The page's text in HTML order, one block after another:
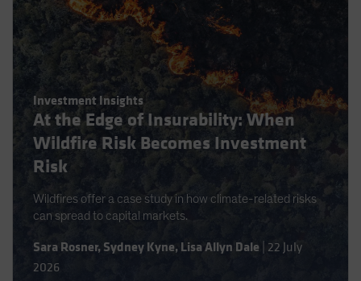
Investment Insights
At the Edge of Insurability: When
Wildfire Risk Becomes Investment
Risk
Wildfires offer a case study in how climate-related risks
can spread to capital markets.
Sara Rosner, Sydney Kyne, Lisa Allyn Dale 22 July
2026